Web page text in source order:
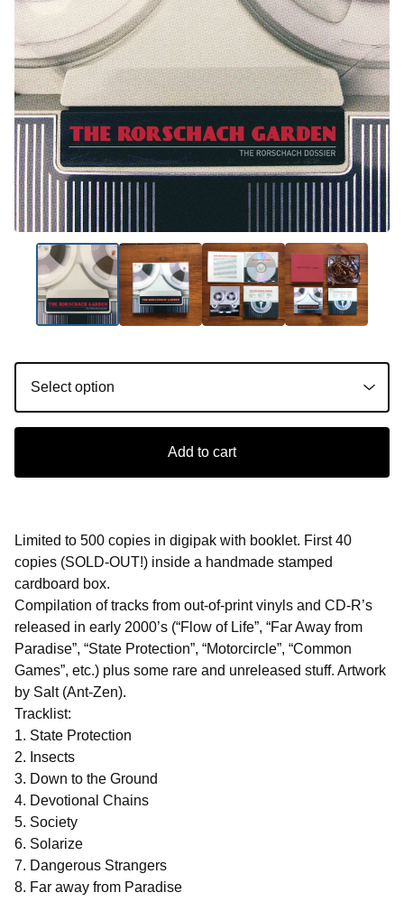
Add to cart
Limited to 500 copies in digipak with booklet. First 40
copies (SOLD-OUT!) inside a handmade stamped
cardboard box.
Compilation of tracks from out-of-print vinyls and CD-R’s
released in early 2000’s (“Flow of Life”, “Far Away from
Paradise”, “State Protection”, “Motorcircle”, “Common
Games”, etc.) plus some rare and unreleased stuff. Artwork
by Salt (Ant-Zen).
Tracklist:
1. State Protection
2. Insects
3. Down to the Ground
4. Devotional Chains
5. Society
6. Solarize
7. Dangerous Strangers
8. Far away from Paradise